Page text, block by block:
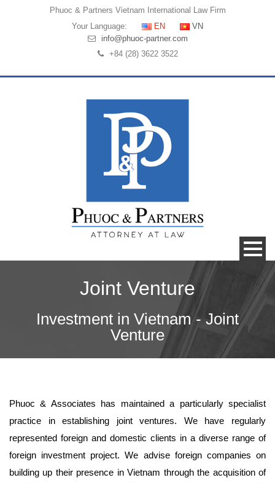
Phuoc & Partners Vietnam International Law Firm
Your Language:
EN
VN
info@phuoc-partner.com
+84 (28) 3622 3522
Joint Venture
Investment in Vietnam - Joint
Venture
Phuoc & Associates has maintained a particularly specialist
practice in establishing joint ventures. We have regularly
represented foreign and domestic clients in a diverse range of
foreign investment project. We advise foreign companies on
building up their presence in Vietnam through the acquisition of